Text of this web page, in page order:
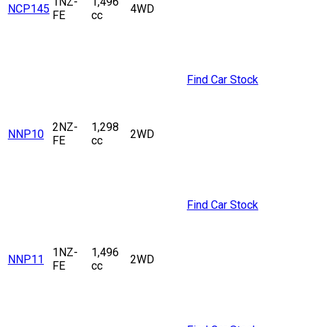
NCP145 FE
cc
4WD
NNP10
2NZ-
FE
1,298
cc
2WD
Find Car Stock
NNP11
1NZ-
FE
1,496
cc
2WD
Find Car Stock